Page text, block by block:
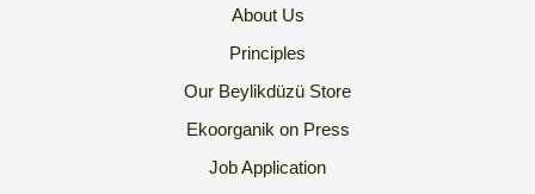
About Us
Principles
Our Beylikdüzü Store
Ekoorganik on Press
Job Application